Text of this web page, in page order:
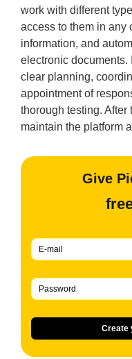
work with different
access to them in any
information, and
electronic documents.
clear planning,
appointment of
thorough testing.
maintain the platform
Give
Create